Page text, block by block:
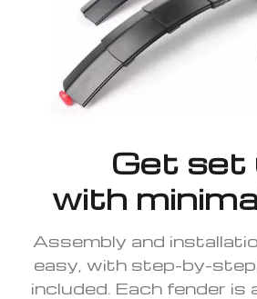
Get set
with
Assembly and
easy, with step-by-
included. Each fender is